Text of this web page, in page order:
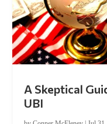
A Skeptical
UBI